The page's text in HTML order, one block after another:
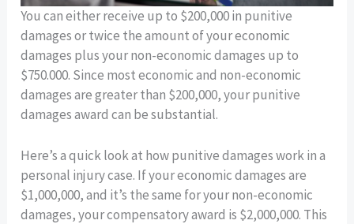
You can either receive up to $200,000 in punitive
damages or twice the amount of your economic
damages plus your non-economic damages up to
$750.000. Since most economic and non-economic
damages are greater than $200,000, your punitive
damages award can be substantial.
Here’s a quick look at how punitive damages work in a
personal injury case. If your economic damages are
$1,000,000, and it’s the same for your non-economic
damages, your compensatory award is $2,000,000. This